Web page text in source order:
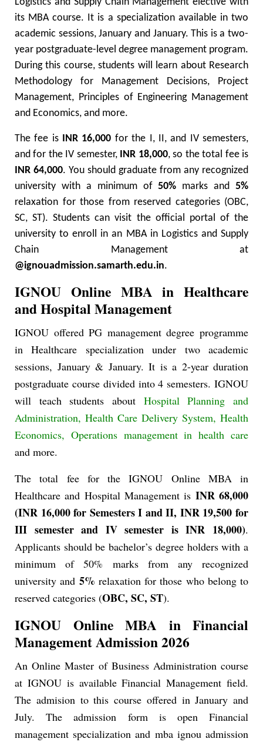
its MBA course. It is a specialization available in two
academic sessions, January and January. This is a two-
year postgraduate-level degree management program.
During this course, students will learn about Research
Methodology for Management Decisions, Project
Management, Principles of Engineering Management
and Economics, and more.
The fee isINR 16,000 for the I, II, and IV semesters,
and for the IV semester, INR 18,000, so the total fee is
INR 64,000. You should graduate from any recognized
university with a minimum of50% marks and 5%
relaxation for those from reserved categories (OBC,
SC, ST). Students can visit the official portal of the
university to enroll in an MBA in Logistics and Supply
Chain Management at
@ignouadmission.samarth.edu.in.
IGNOU Online MBA in Healthcare
and Hospital Management
IGNOU offered PG management degree programme
in Healthcare specialization under two academic
sessions, January & January. It is a 2-year duration
postgraduate course divided into 4 semesters. IGNOU
will teach students about Hospital Planning and
Administration, Health Care Delivery System, Health
Economics, Operations management in health care
and more.
The total fee for the IGNOU Online MBA in
Healthcare and Hospital Management is INR 68,000
(INR 16,000 for Semesters I and II, INR 19,500 for
III semester and IV semester is INR 18,000).
Applicants should be bachelor’s degree holders with a
minimum of 50% marks from any recognized
university and 5% relaxation for those who belong to
reserved categories (OBC, SC, ST).
IGNOU Online MBA in Financial
Management Admission 2026
An Online Master of Business Administration course
at IGNOU is available Financial Management field.
The admision to this course offered in January and
July. The admission form is open Financial
management specialization and mba ignou admission